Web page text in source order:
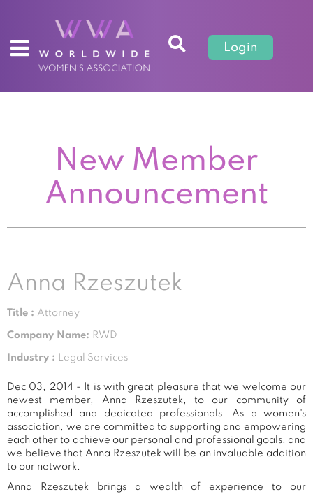
Login
New Member
Announcement
Anna Rzeszutek
Title : Attorney
Company Name: RWD
Industry : Legal Services
Dec 03, 2014 - It is with great pleasure that we welcome our
newest member, Anna Rzeszutek, to our community of
accomplished and dedicated professionals. As a women's
association, we are committed to supporting and empowering
each other to achieve our personal and professional goals, and
we believe that Anna Rzeszutek will be an invaluable addition
to our network.
Anna Rzeszutek brings a wealth of experience to our